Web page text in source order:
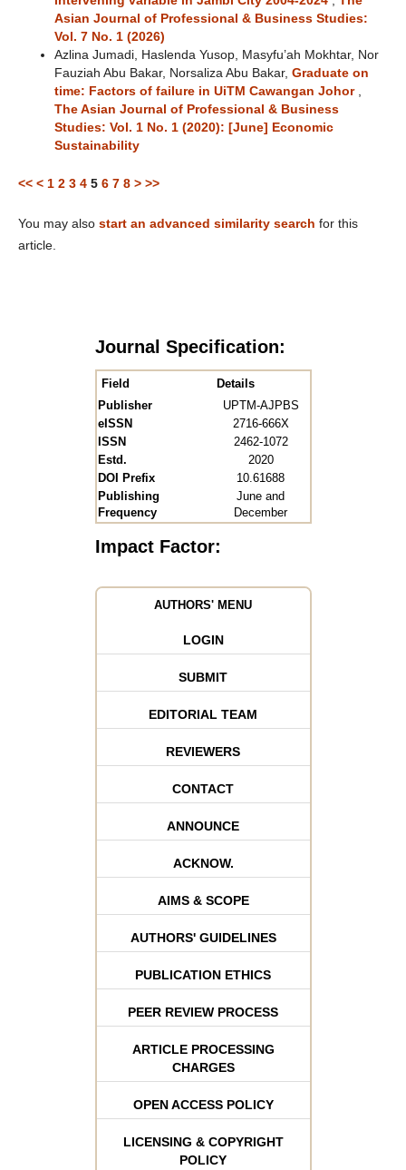
Asian Journal of Professional & Business Studies:
Vol. 7 No. 1 (2026)
Azlina Jumadi, Haslenda Yusop, Masyfu’ah Mokhtar, Nor
Fauziah Abu Bakar, Norsaliza Abu Bakar, Graduate on
time: Factors of failure in UiTM Cawangan Johor
The Asian Journal of Professional & Business
Studies: Vol. 1 No. 1 (2020): [June] Economic
Sustainability
<< < 1 2 3 4 5 6 7 8 > >>
You may also start an advanced similarity search for this
article.
Journal Specification:
Field
Details
Publisher
UPTM-AJPBS
eISSN
2716-666X
ISSN
2462-1072
Estd.
2020
DOI Prefix
10.61688
Publishing
Frequency
June and
December
Impact Factor:
AUTHORS' MENU
LOGIN
SUBMIT
EDITORIAL TEAM
REVIEWERS
CONTACT
ANNOUNCE
ACKNOW.
AIMS & SCOPE
AUTHORS' GUIDELINES
PUBLICATION ETHICS
PEER REVIEW PROCESS
ARTICLE PROCESSING
CHARGES
OPEN ACCESS POLICY
LICENSING & COPYRIGHT
POLICY